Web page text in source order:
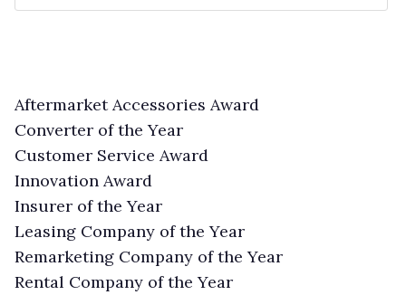
Aftermarket Accessories Award
Converter of the Year
Customer Service Award
Innovation Award
Insurer of the Year
Leasing Company of the Year
Remarketing Company of the Year
Rental Company of the Year